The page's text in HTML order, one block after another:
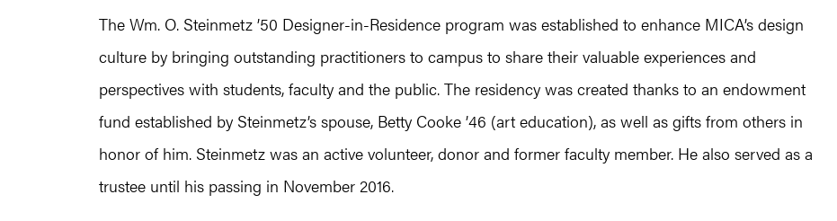
The Wm. O. Steinmetz ’50 Designer-in-Residence program was established to enhance MICA’s design
culture by bringing outstanding practitioners to campus to share their valuable experiences and
perspectives with students, faculty and the public. The residency was created thanks to an endowment
fund established by Steinmetz’s spouse, Betty Cooke ’46 (art education), as well as gifts from others in
honor of him. Steinmetz was an active volunteer, donor and former faculty member. He also served as a
trustee until his passing in November 2016.